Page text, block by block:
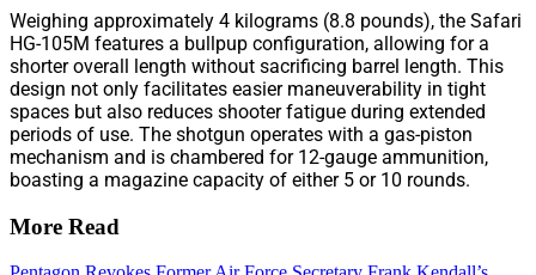
Weighing approximately 4 kilograms (8.8 pounds), the Safari
HG-105M features a bullpup configuration, allowing for a
shorter overall length without sacrificing barrel length. This
design not only facilitates easier maneuverability in tight
spaces but also reduces shooter fatigue during extended
periods of use. The shotgun operates with a gas-piston
mechanism and is chambered for 12-gauge ammunition,
boasting a magazine capacity of either 5 or 10 rounds.
More Read